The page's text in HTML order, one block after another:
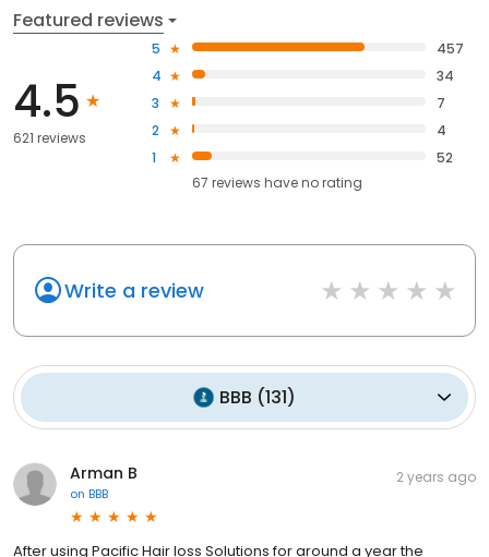
Featured reviews
4.5
621 reviews
5
457
4
34
3
7
2
4
1
52
67 reviews haveno rating
Write a review
BBB (131)
Arman B
on BBB
2 years ago
After using Pacific Hair loss Solutions for around a year the